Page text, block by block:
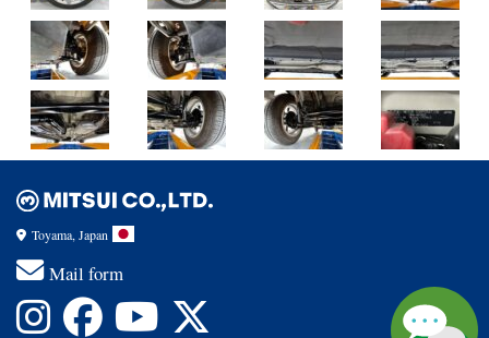
Toyama, Japan
Mail form